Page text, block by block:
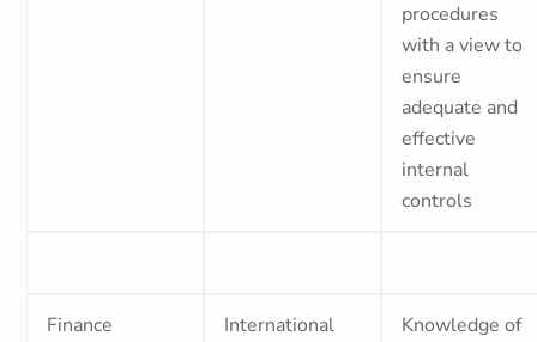
procedures
with a view to
ensure
adequate and
effective
internal
controls
Finance
International
Knowledge of